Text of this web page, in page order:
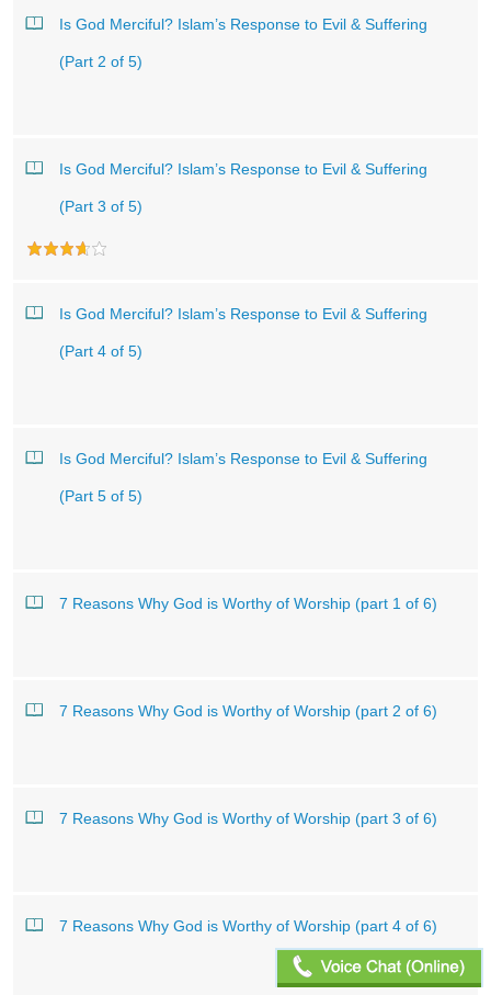
Is God Merciful? Islam’s Response to Evil & Suffering
(Part 2 of 5)
Is God Merciful? Islam’s Response to Evil & Suffering
(Part 3 of 5)
Is God Merciful? Islam’s Response to Evil & Suffering
(Part 4 of 5)
Is God Merciful? Islam’s Response to Evil & Suffering
(Part 5 of 5)
7 Reasons Why God is Worthy of Worship (part 1 of 6)
7 Reasons Why God is Worthy of Worship (part 2 of 6)
7 Reasons Why God is Worthy of Worship (part 3 of 6)
7 Reasons Why God is Worthy of Worship (part 4 of 6)